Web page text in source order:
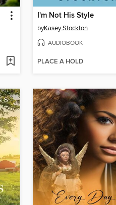
I'm Not His Style
byKasey Stockton
AUDIOBOOK
PLACE A HOLD